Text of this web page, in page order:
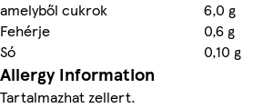
amelyből cukrok
6,0 g
Fehérje
0,6 g
Só
0,10 g
Allergy Information
Tartalmazhat zellert.